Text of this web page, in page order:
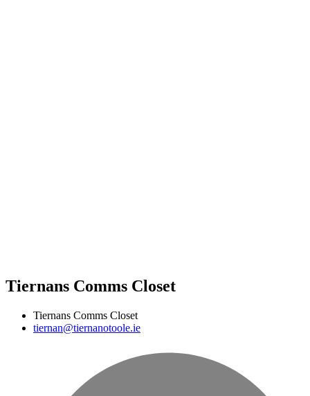
Tiernans Comms Closet
Tiernans Comms Closet
tiernan@tiernanotoole.ie